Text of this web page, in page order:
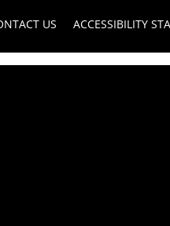
US ACCESSIBILITY